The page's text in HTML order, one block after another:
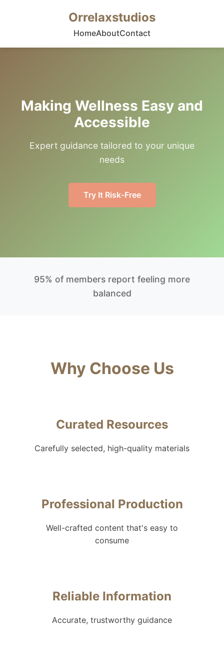
Orrelaxstudios
HomeAboutContact
Making Wellness Easy and
Accessible
Expert guidance tailored to your unique
needs
Try It Risk-Free
95% of members report feeling more
balanced
Why Choose Us
Curated Resources
Carefully selected, high-quality materials
Professional Production
Well-crafted content that's easy to
consume
Reliable Information
Accurate, trustworthy guidance